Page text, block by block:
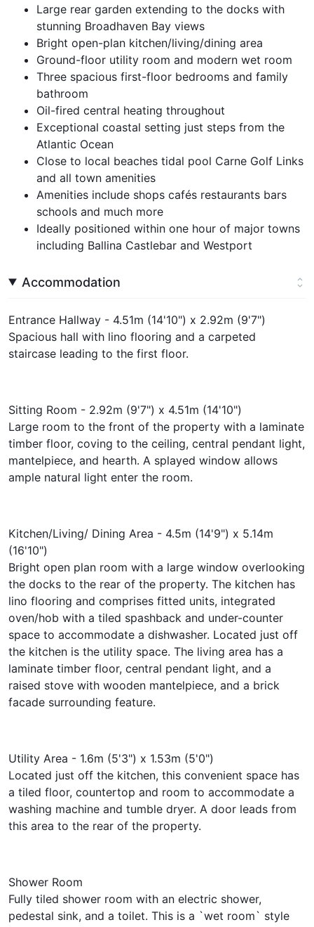
Large rear garden extending to the docks with
stunning Broadhaven Bay views
Bright open-plan kitchen/living/dining area
Ground-floor utility room and modern wet room
Three spacious first-floor bedrooms and family
bathroom
Oil-fired central heating throughout
Exceptional coastal setting just steps from the
Atlantic Ocean
Close to local beaches tidal pool Carne Golf Links
and all town amenities
Amenities include shops cafés restaurants bars
schools and much more
Ideally positioned within one hour of major towns
including Ballina Castlebar and Westport
Accommodation
Entrance Hallway - 4.51m (14'10") x 2.92m (9'7")
Spacious hall with lino flooring and a carpeted
staircase leading to the first floor.
Sitting Room - 2.92m (9'7") x 4.51m (14'10")
Large room to the front of the property with a laminate
timber floor, coving to the ceiling, central pendant light,
mantelpiece, and hearth. A splayed window allows
ample natural light enter the room.
Kitchen/Living/ Dining Area - 4.5m (14'9") x 5.14m
(16'10")
Bright open plan room with a large window overlooking
the docks to the rear of the property. The kitchen has
lino flooring and comprises fitted units, integrated
oven/hob with a tiled spashback and under-counter
space to accommodate a dishwasher. Located just off
the kitchen is the utility space. The living area has a
laminate timber floor, central pendant light, and a
raised stove with wooden mantelpiece, and a brick
facade surrounding feature.
Utility Area - 1.6m (5'3") x 1.53m (5'0")
Located just off the kitchen, this convenient space has
a tiled floor, countertop and room to accommodate a
washing machine and tumble dryer. A door leads from
this area to the rear of the property.
Shower Room
Fully tiled shower room with an electric shower,
pedestal sink, and a toilet. This is a `wet room` style